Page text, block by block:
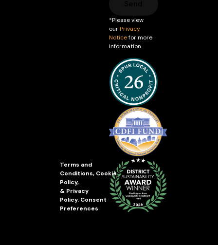
*Please view
ourPrivacy
Noticefor more
information.
Terms and
Conditions, Cookie
Policy,
& Privacy
Policy. Consent
Preferences